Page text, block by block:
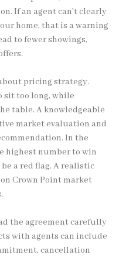
If an agent can’t clearly
home, that is a warning
to fewer showings,
pricing strategy.
sit too long, while
table. A knowledgeable
market evaluation and
In the
highest number to win
a red flag. A realistic
Crown Point market
the agreement carefully
with agents can include
cancellation